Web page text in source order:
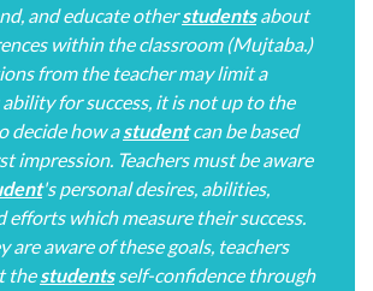
and educate otherstudentsabout
within the classroom (Mujtaba.)
from the teacher may limit a
ability for success, it is not up to the
decide how astudentcan be based
impression. Teachers must be aware
's personal desires, abilities,
efforts which measure their success.
are aware of these goals, teachers
thestudentsself-confidence through